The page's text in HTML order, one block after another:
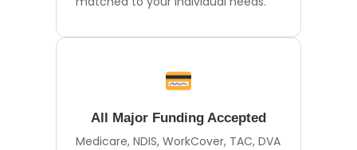
All Major Funding Accepted
Medicare, NDIS, WorkCover, TAC, DVA